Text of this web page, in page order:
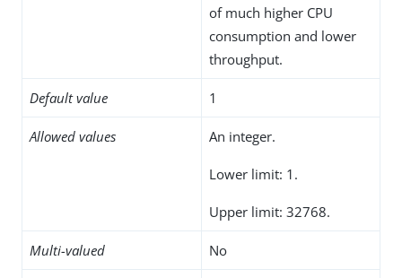
of much higher CPU
consumption and lower
throughput.
Default value 1
Allowed values An integer.
Lower limit: 1.
Upper limit: 32768.
Multi-valued No